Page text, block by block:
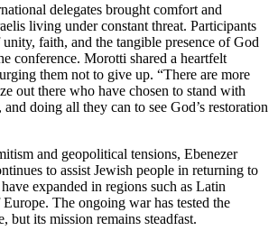
delegates brought comfort and
living under constant threat. Participants
faith, and the tangible presence of God
conference. Morotti shared a heartfelt
them not to give up. “There are more
out there who have chosen to stand with
doing all they can to see God’s restoration
and geopolitical tensions, Ebenezer
to assist Jewish people in returning to
expanded in regions such as Latin
The ongoing war has tested the
but its mission remains steadfast.